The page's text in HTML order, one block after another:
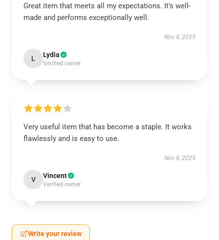
Great item that meets all my expectations. It’s well-
made and performs exceptionally well.
Nov 8, 2025
L Lydia
Verified owner
Very useful item that has become a staple. It works
flawlessly and is easy to use.
Nov 8, 2025
V Vincent
Verified owner
Write your review